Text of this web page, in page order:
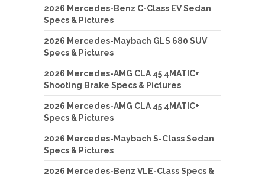
2026 Mercedes-Benz C-Class EV Sedan
Specs & Pictures
2026 Mercedes-Maybach GLS 680 SUV
Specs & Pictures
2026 Mercedes-AMG CLA 45 4MATIC+
Shooting Brake Specs & Pictures
2026 Mercedes-AMG CLA 45 4MATIC+
Specs & Pictures
2026 Mercedes-Maybach S-Class Sedan
Specs & Pictures
2026 Mercedes-Benz VLE-Class Specs &